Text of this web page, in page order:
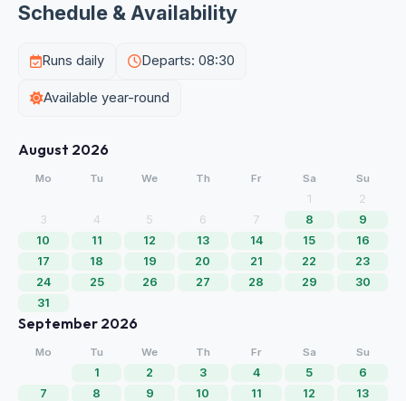
Schedule & Availability
Runs daily Departs: 08:30
Available year-round
August 2026
Mo Tu We Th Fr Sa Su
1
2
3
4 5 6 7 8
9
10
11 12 13 14 15
16
17
18 19 20 21 22
23
24
25 26 27 28 29
30
31
September 2026
Mo Tu We Th Fr Sa Su
1 2 3 4 5
6
7
8 9 10 11 12
13